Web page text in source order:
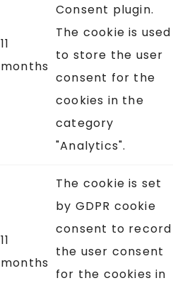
11
months
Consent plugin.
The cookie is used
to store the user
consent for the
cookies in the
category
"Analytics".
11
months
The cookie is set
by GDPR cookie
consent to record
the user consent
for the cookies in